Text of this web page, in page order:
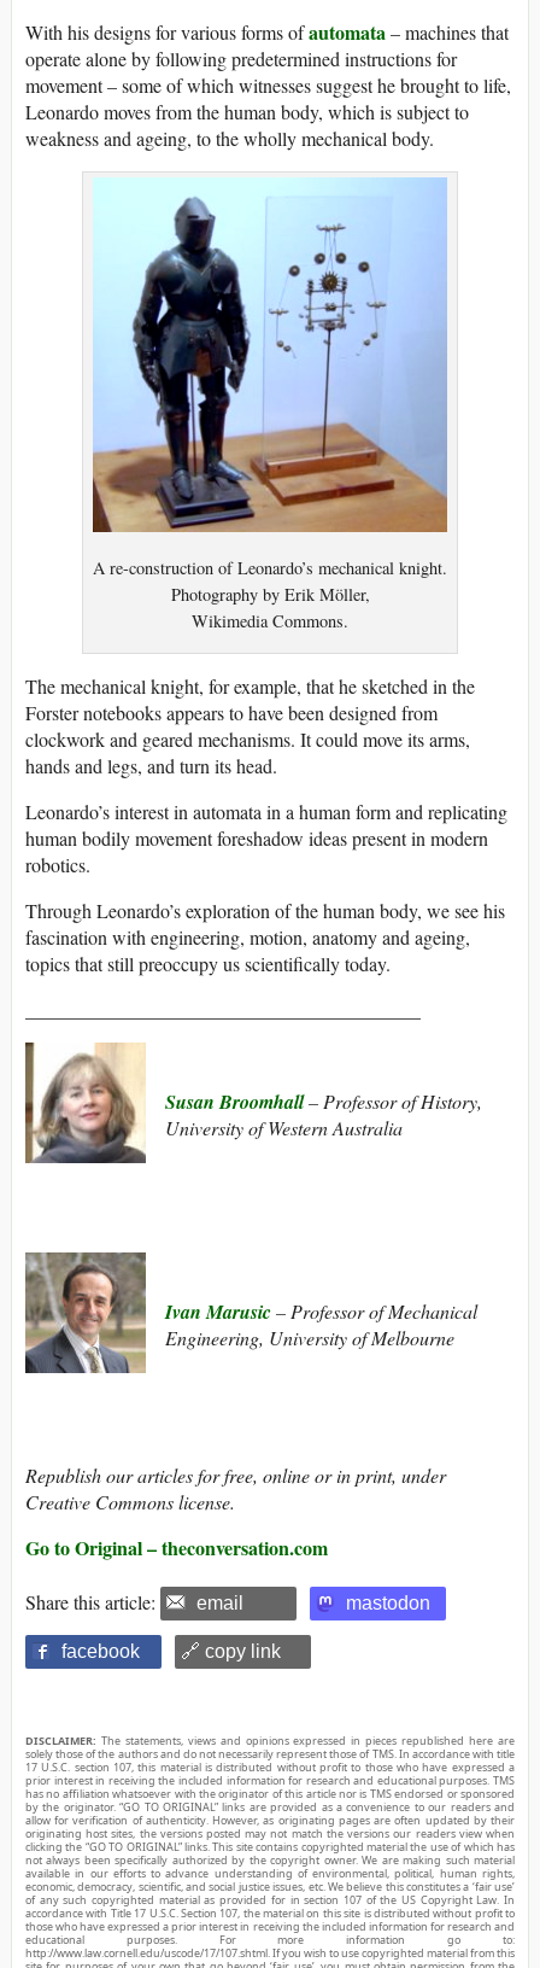
With his designs for various forms ofautomata – machines that
operate alone by following predetermined instructions for
movement – some of which witnesses suggest he brought to life,
Leonardo moves from the human body, which is subject to
weakness and ageing, to the wholly mechanical body.
A re-construction of Leonardo’s mechanical knight.
Photography by Erik Möller,
Wikimedia Commons.
The mechanical knight, for example, that he sketched in the
Forster notebooks appears to have been designed from
clockwork and geared mechanisms. It could move its arms,
hands and legs, and turn its head.
Leonardo’s interest in automata in a human form and replicating
human bodily movement foreshadow ideas present in modern
robotics.
Through Leonardo’s exploration of the human body, we see his
fascination with engineering, motion, anatomy and ageing,
topics that still preoccupy us scientifically today.
Susan Broomhall– Professor of History,
University of Western Australia
Ivan Marusic– Professor of Mechanical
Engineering, University of Melbourne
Republish our articles for free, online or in print, under
Creative Commons license.
Go to Original – theconversation.com
Share this article: email mastodon
facebook 🔗 copy link
DISCLAIMER: The statements, views and opinions expressed in pieces republished here are
solely those of the authors and do not necessarily represent those of TMS. In accordance with title
17 U.S.C. section 107, this material is distributed without profit to those who have expressed a
prior interest in receiving the included information for research and educational purposes. TMS
has no affiliation whatsoever with the originator of this article nor is TMS endorsed or sponsored
by the originator. “GO TO ORIGINAL” links are provided as a convenience to our readers and
allow for verification of authenticity. However, as originating pages are often updated by their
originating host sites, the versions posted may not match the versions our readers view when
clicking the “GO TO ORIGINAL” links. This site contains copyrighted material the use of which has
not always been specifically authorized by the copyright owner. We are making such material
available in our efforts to advance understanding of environmental, political, human rights,
economic, democracy, scientific, and social justice issues, etc. We believe this constitutes a ‘fair use’
of any such copyrighted material as provided for in section 107 of the US Copyright Law. In
accordance with Title 17 U.S.C. Section 107, the material on this site is distributed without profit to
those who have expressed a prior interest in receiving the included information for research and
educational purposes. For more information go to:
http://www.law.cornell.edu/uscode/17/107.shtml. If you wish to use copyrighted material from this